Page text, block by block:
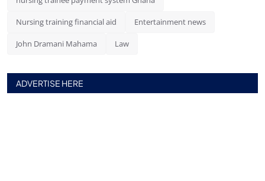
Nursing training financial aid Entertainment news
John Dramani Mahama Law
ADVERTISE HERE